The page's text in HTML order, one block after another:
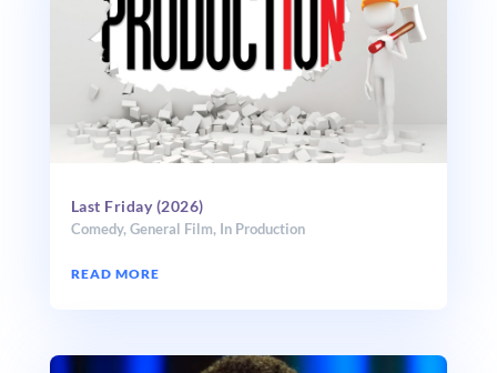
Last Friday (2026)
Comedy, General Film, In Production
READ MORE